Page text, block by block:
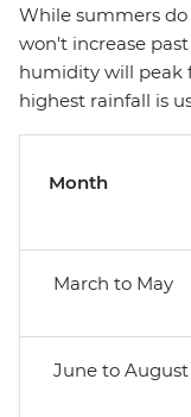
While summers
won't increase
humidity will peak
highest rainfall is
Month
March to May
June to August